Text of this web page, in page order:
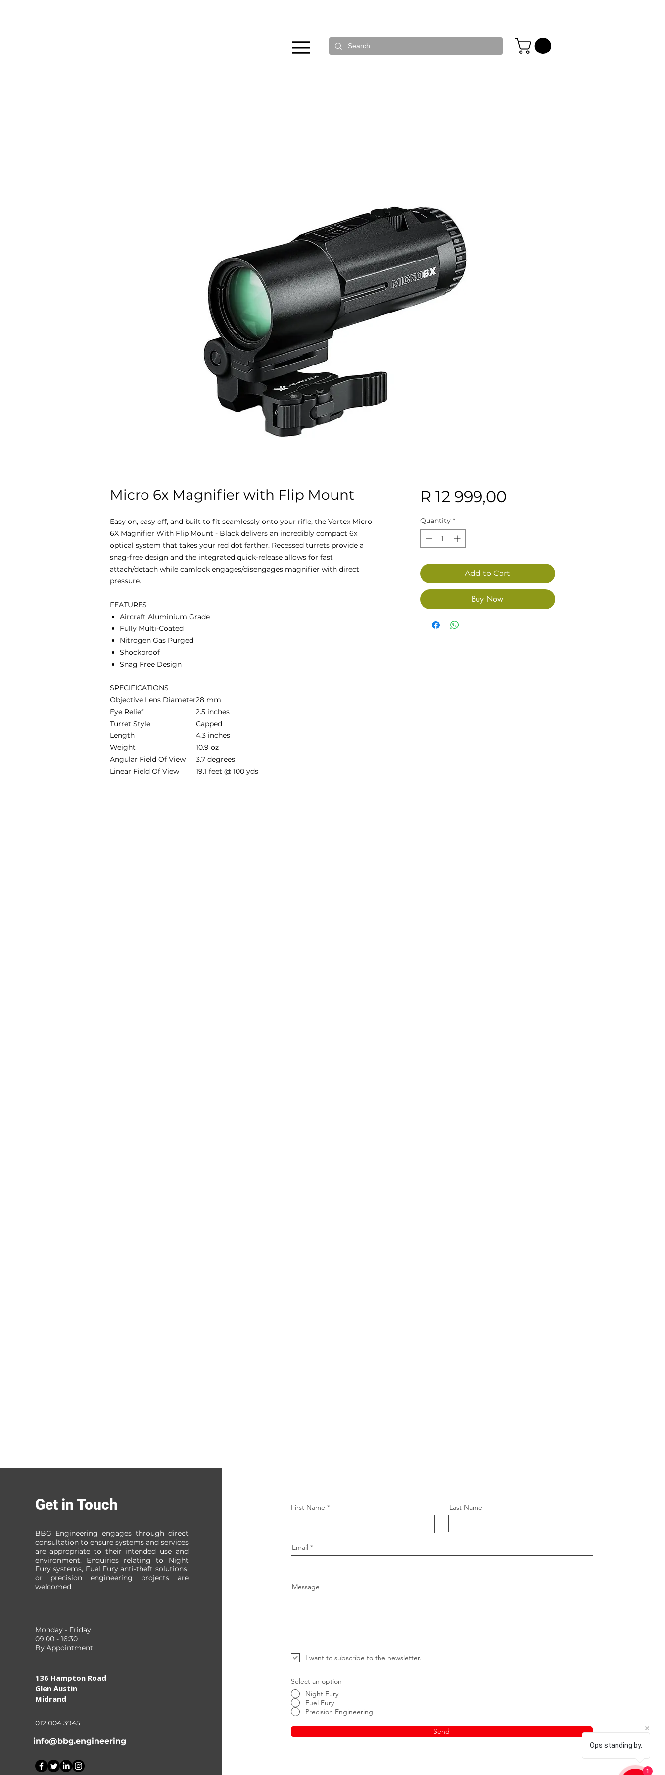
Micro 6x Magnifier with Flip Mount
Easy on, easy off, and built to fit seamlessly onto your rifle, the Vortex Micro
6X Magnifier With Flip Mount - Black delivers an incredibly compact 6x
optical system that takes your red dot farther. Recessed turrets provide a
snag-free design and the integrated quick-release allows for fast
attach/detach while camlock engages/disengages magnifier with direct
pressure.
FEATURES
Aircraft Aluminium Grade
Fully Multi-Coated
Nitrogen Gas Purged
Shockproof
Snag Free Design
SPECIFICATIONS
Objective Lens Diameter28 mm
Eye Relief
2.5 inches
Turret Style
Capped
Length
4.3 inches
Weight
10.9 oz
Angular Field Of View
3.7 degrees
Linear Field Of View
19.1 feet @ 100 yds
R 12 999,00Price
Quantity *
Add to Cart
Buy Now
Get in Touch
BBG Engineering engages through direct
consultation to ensure systems and services
are appropriate to their intended use and
environment. Enquiries relating to Night
Fury systems, Fuel Fury anti-theft solutions,
or precision engineering projects are
welcomed.
Monday - Friday
09:00 - 16:30
By Appointment
136 Hampton Road
Glen Austin
Midrand
012 004 3945
info@bbg.engineering
First Name Last Name
Email
Message
I want to subscribe to the newsletter.
Select an option
Night Fury
Fuel Fury
Precision Engineering
Send
Ops standing by.
1